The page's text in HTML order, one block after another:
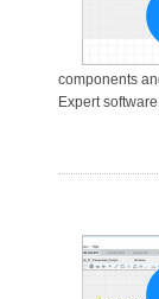
components
Expert